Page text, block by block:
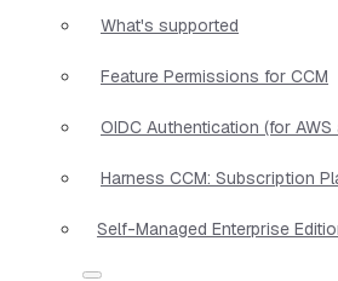
What's supported
Feature Permissions for CCM
OIDC Authentication (for AWS
Harness CCM: Subscription
Self-Managed Enterprise